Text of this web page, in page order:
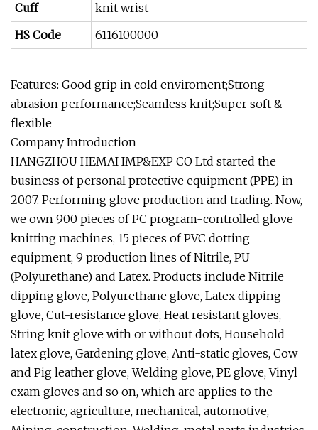
Cuff
knit wrist
HS Code
6116100000
Features: Good grip in cold enviroment;Strong
abrasion performance;Seamless knit;Super soft &
flexible
Company Introduction
HANGZHOU HEMAI IMP&EXP CO Ltd started the
business of personal protective equipment (PPE) in
2007. Performing glove production and trading. Now,
we own 900 pieces of PC program-controlled glove
knitting machines, 15 pieces of PVC dotting
equipment, 9 production lines of Nitrile, PU
(Polyurethane) and Latex. Products include Nitrile
dipping glove, Polyurethane glove, Latex dipping
glove, Cut-resistance glove, Heat resistant gloves,
String knit glove with or without dots, Household
latex glove, Gardening glove, Anti-static gloves, Cow
and Pig leather glove, Welding glove, PE glove, Vinyl
exam gloves and so on, which are applies to the
electronic, agriculture, mechanical, automotive,